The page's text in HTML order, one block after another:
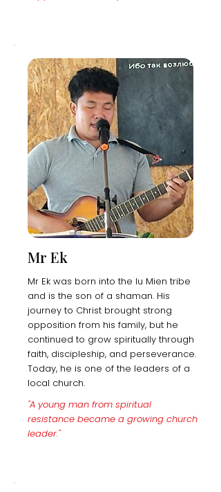
Mr Ek
Mr Ek was born into the Iu Mien tribe
and is the son of a shaman. His
journey to Christ brought strong
opposition from his family, but he
continued to grow spiritually through
faith, discipleship, and perseverance.
Today, he is one of the leaders of a
local church.
"A young man from spiritual
resistance became a growing church
leader."